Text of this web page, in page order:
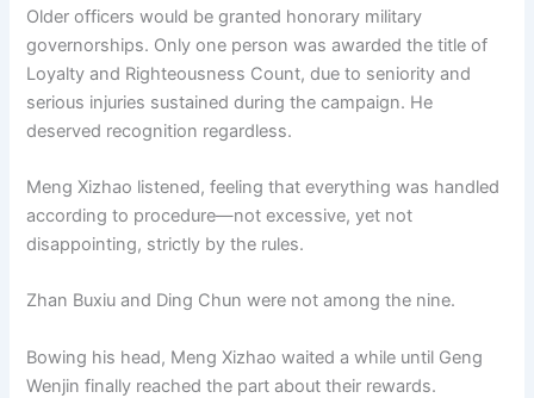
Older officers would be granted honorary military
governorships. Only one person was awarded the title of
Loyalty and Righteousness Count, due to seniority and
serious injuries sustained during the campaign. He
deserved recognition regardless.
Meng Xizhao listened, feeling that everything was handled
according to procedure—not excessive, yet not
disappointing, strictly by the rules.
Zhan Buxiu and Ding Chun were not among the nine.
Bow­ing his head, Meng Xizhao waited a while until Geng
Wenjin finally reached the part about their rewards.